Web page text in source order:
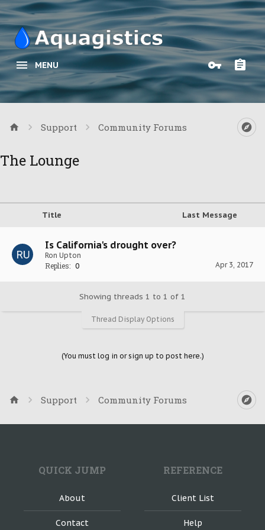
MENU
Support Community Forums
The Lounge
Title Last Message
Is California's drought over?
Ron Upton
Replies: 0 Apr 3, 2017
Showing threads 1 to 1 of 1
Thread Display Options
(You must log in or sign up to post here.)
Support Community Forums
QUICK JUMP
About
Contact
REFERENCE
Client List
Help